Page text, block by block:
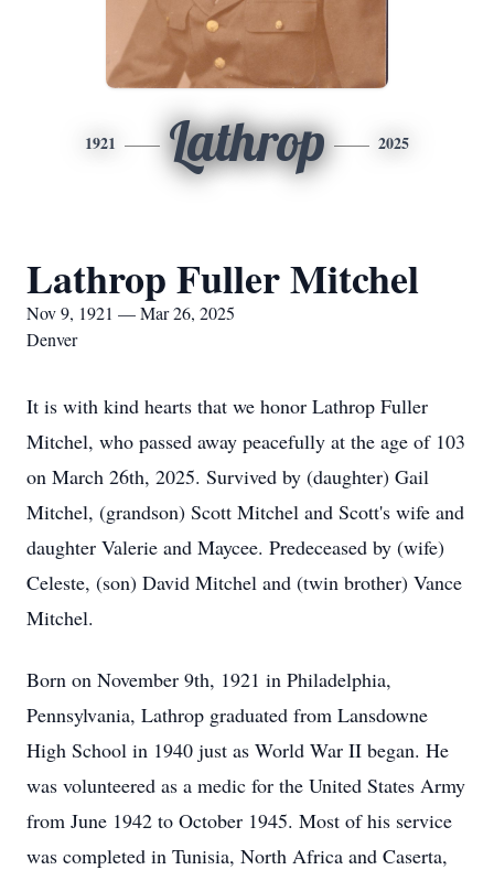
1921 Lathrop 2025
Lathrop Fuller Mitchel
Nov 9, 1921 — Mar 26, 2025
Denver
It is with kind hearts that we honor Lathrop Fuller
Mitchel, who passed away peacefully at the age of 103
on March 26th, 2025. Survived by (daughter) Gail
Mitchel, (grandson) Scott Mitchel and Scott's wife and
daughter Valerie and Maycee. Predeceased by (wife)
Celeste, (son) David Mitchel and (twin brother) Vance
Mitchel.
Born on November 9th, 1921 in Philadelphia,
Pennsylvania, Lathrop graduated from Lansdowne
High School in 1940 just as World War II began. He
was volunteered as a medic for the United States Army
from June 1942 to October 1945. Most of his service
was completed in Tunisia, North Africa and Caserta,